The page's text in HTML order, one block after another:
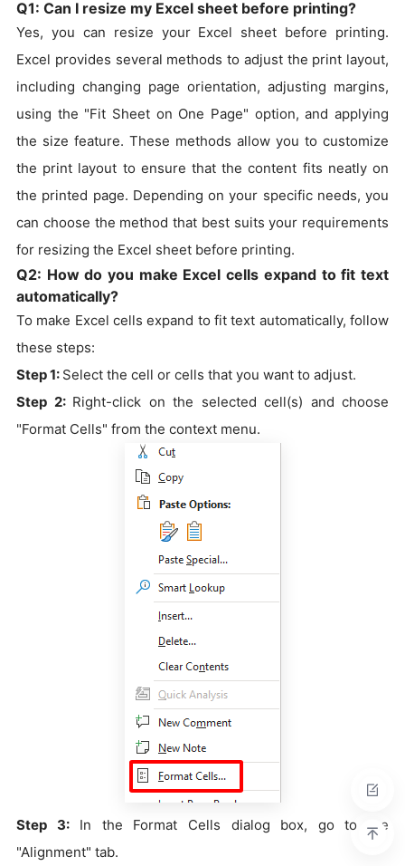
Q1: Can I resize my Excel sheet before printing?
Yes, you can resize your Excel sheet before printing.
Excel provides several methods to adjust the print layout,
including changing page orientation, adjusting margins,
using the "Fit Sheet on One Page" option, and applying
the size feature. These methods allow you to customize
the print layout to ensure that the content fits neatly on
the printed page. Depending on your specific needs, you
can choose the method that best suits your requirements
for resizing the Excel sheet before printing.
Q2: How do you make Excel cells expand to fit text
automatically?
To make Excel cells expand to fit text automatically, follow
these steps:
Step 1: Select the cell or cells that you want to adjust.
Step 2: Right-click on the selected cell(s) and choose
"Format Cells" from the context menu.
Step 3:In the Format Cells dialog box, go to the
"Alignment" tab.